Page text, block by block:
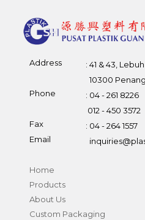
Address
: 41 & 43,
10300 Penang
Phone
: 04 - 261 8226
012 - 450 3572
Fax
: 04 - 264 1557
Email
Home
Products
About Us
Custom Packaging